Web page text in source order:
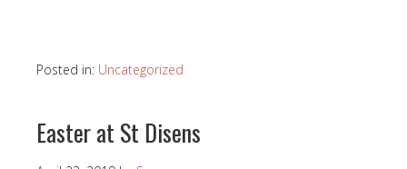
Posted in: Uncategorized
Easter at St Disens